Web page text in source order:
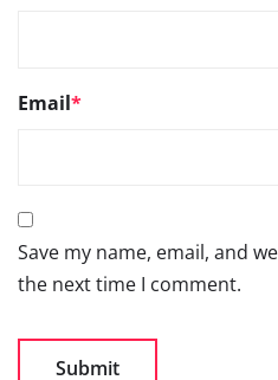
Email*
Save my name, email, and
the next time I comment.